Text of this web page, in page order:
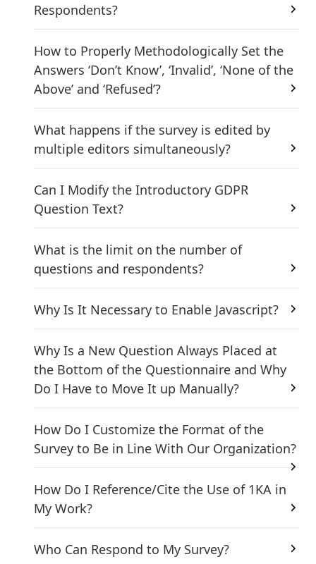
Respondents?
How to Properly Methodologically Set the
Answers ‘Don’t Know’, ‘Invalid’, ‘None of the
Above’ and ‘Refused’?
What happens if the survey is edited by
multiple editors simultaneously?
Can I Modify the Introductory GDPR
Question Text?
What is the limit on the number of
questions and respondents?
Why Is It Necessary to Enable Javascript?
Why Is a New Question Always Placed at
the Bottom of the Questionnaire and Why
Do I Have to Move It up Manually?
How Do I Customize the Format of the
Survey to Be in Line With Our Organization?
How Do I Reference/Cite the Use of 1KA in
My Work?
Who Can Respond to My Survey?